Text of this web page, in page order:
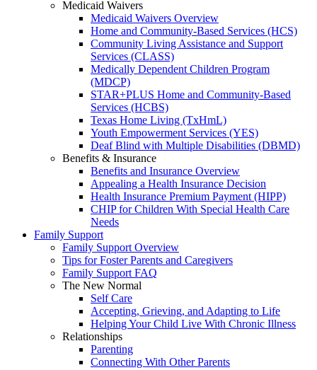
Medicaid Waivers
Medicaid Waivers Overview
Home and Community-Based Services (HCS)
Community Living Assistance and Support
Services (CLASS)
Medically Dependent Children Program
(MDCP)
STAR+PLUS Home and Community-Based
Services (HCBS)
Texas Home Living (TxHmL)
Youth Empowerment Services (YES)
Deaf Blind with Multiple Disabilities (DBMD)
Benefits & Insurance
Benefits and Insurance Overview
Appealing a Health Insurance Decision
Health Insurance Premium Payment (HIPP)
CHIP for Children With Special Health Care
Needs
Family Support
Family Support Overview
Tips for Foster Parents and Caregivers
Family Support FAQ
The New Normal
Self Care
Accepting, Grieving, and Adapting to Life
Helping Your Child Live With Chronic Illness
Relationships
Parenting
Connecting With Other Parents